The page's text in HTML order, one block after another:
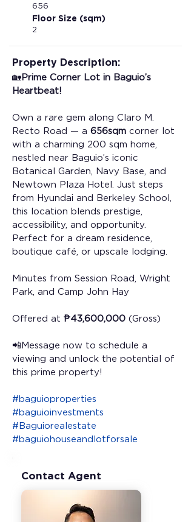
656
Floor Size (sqm)
2
Property Description:
🏡Prime Corner Lot in Baguio’s
Heartbeat!
Own a rare gem along Claro M.
Recto Road — a 656sqm corner lot
with a charming 200 sqm home,
nestled near Baguio’s iconic
Botanical Garden, Navy Base, and
Newtown Plaza Hotel. Just steps
from Hyundai and Berkeley School,
this location blends prestige,
accessibility, and opportunity.
Perfect for a dream residence,
boutique café, or upscale lodging.
Minutes from Session Road, Wright
Park, and Camp John Hay
Offered at ₱43,600,000 (Gross)
📲Message now to schedule a
viewing and unlock the potential of
this prime property!
#baguioproperties
#baguioinvestments
#Baguiorealestate
#baguiohouseandlotforsale
Contact Agent